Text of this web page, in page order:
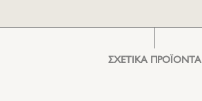
ΣΧΕΤΙΚΑ ΠΡΟΪΟΝΤΑ